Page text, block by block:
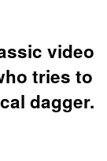
video
tries to
dagger.